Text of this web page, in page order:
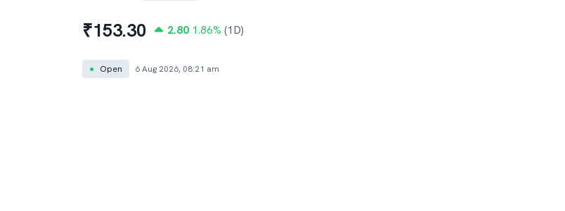
₹153.30 2.80 1.86% (1D)
● Open 6 Aug 2026, 08:21 am